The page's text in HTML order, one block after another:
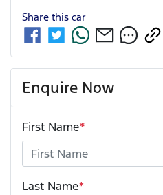
Share this car
Enquire Now
First Name*
Last Name*